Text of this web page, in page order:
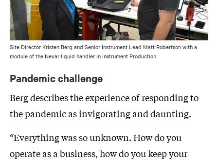
Site Director Kristen Berg and Senior Instrument Lead Matt Robertson with a
module of the Nexar liquid handler in Instrument Production.
Pandemic challenge
Berg describes the experience of responding to
the pandemic as invigorating and daunting.
“Everything was so unknown. How do you
operate as a business, how do you keep your